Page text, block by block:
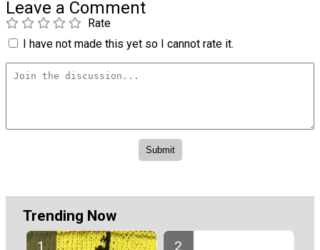
Leave a Comment
Rate
I have not made this yet so I cannot rate it.
Trending Now